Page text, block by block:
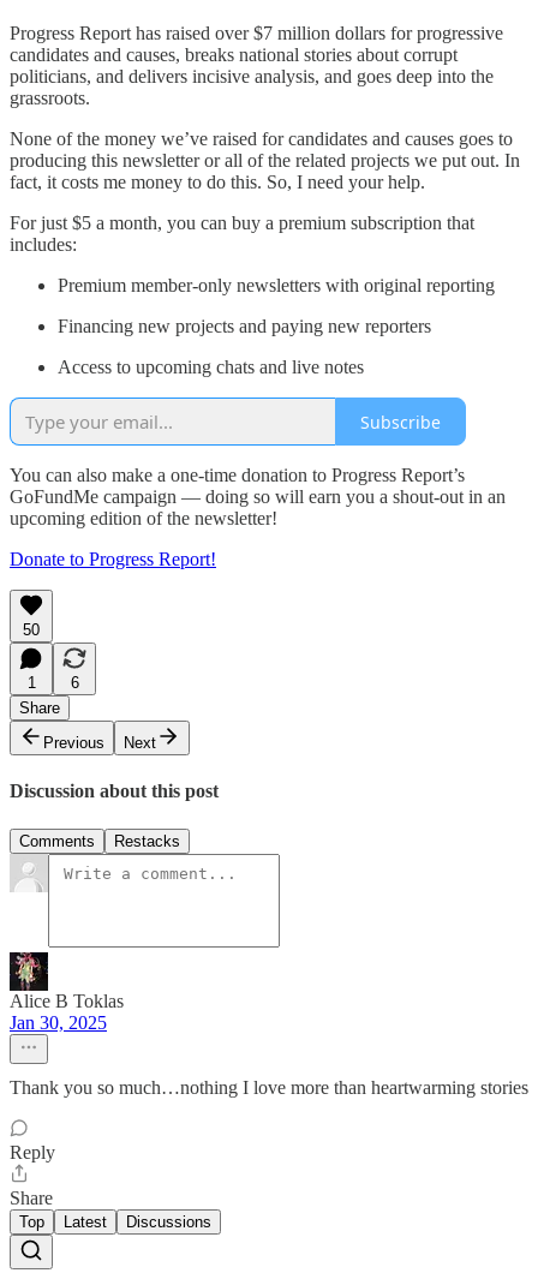
Progress Report has raised over $7 million dollars for progressive
candidates and causes, breaks national stories about corrupt
politicians, and delivers incisive analysis, and goes deep into the
grassroots.
None of the money we’ve raised for candidates and causes goes to
producing this newsletter or all of the related projects we put out. In
fact, it costs me money to do this. So, I need your help.
For just $5 a month, you can buy a premium subscription that
includes:
Premium member-only newsletters with original reporting
Financing new projects and paying new reporters
Access to upcoming chats and live notes
Subscribe
You can also make a one-time donation to Progress Report’s
GoFundMe campaign — doing so will earn you a shout-out in an
upcoming edition of the newsletter!
Donate to Progress Report!
50
1
6
Share
Previous
Next
Discussion about this post
Comments Restacks
Alice B Toklas
Jan 30, 2025
Thank you so much…nothing I love more than heartwarming stories
Reply
Share
Top Latest Discussions